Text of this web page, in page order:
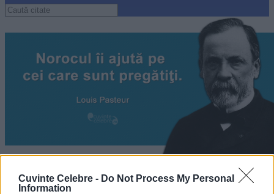
Cuvinte Celebre - Do Not Process My Personal
Information